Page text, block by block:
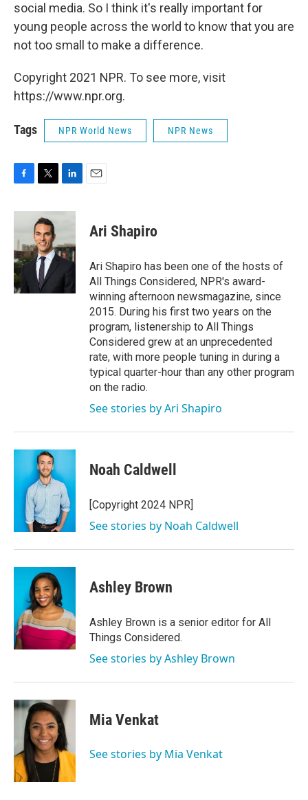
social media. So I think it's really important for
young people across the world to know that you are
not too small to make a difference.
Copyright 2021 NPR. To see more, visit
https://www.npr.org.
Tags NPR World News NPR News
c
b
o
o
k
i
t
t
e
r
n
d
I
n
Ari Shapiro
Ari Shapiro has been one of the hosts of
All Things Considered, NPR's award-
winning afternoon newsmagazine, since
2015. During his first two years on the
program, listenership to All Things
Considered grew at an unprecedented
rate, with more people tuning in during a
typical quarter-hour than any other program
on the radio.
See stories by Ari Shapiro
Noah Caldwell
[Copyright 2024 NPR]
See stories by Noah Caldwell
Ashley Brown
Ashley Brown is a senior editor for All
Things Considered.
See stories by Ashley Brown
Mia Venkat
See stories by Mia Venkat